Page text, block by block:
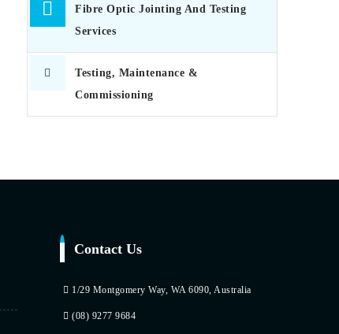
Fibre Optic Jointing And Testing
Services
Testing, Maintenance &
Commissioning
Contact Us
1/29 Montgomery Way, WA 6090, Australia
(08) 9277 9684